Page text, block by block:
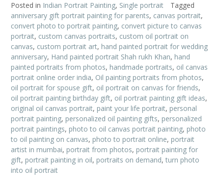
Posted in Indian Portrait Painting, Single portrait
Tagged
anniversary gift portrait painting for parents, canvas portrait,
convert photo to portrait painting, convert picture to canvas
portrait, custom canvas portraits, custom oil portrait on
canvas, custom portrait art, hand painted portrait for wedding
anniversary, Hand painted portrait Shah rukh Khan, hand
painted portraits from photos, handmade portraits, oil canvas
portrait online order india, Oil painting portraits from photos,
oil portrait for spouse gift, oil portrait on canvas for friends,
oil portrait painting birthday gift, oil portrait painting gift ideas,
original oil canvas portrait, paint your life portrait, personal
portrait painting, personalized oil painting gifts, personalized
portrait paintings, photo to oil canvas portrait painting, photo
to oil painting on canvas, photo to portrait online, portrait
artist in mumbai, portrait from photos, portrait painting for
gift, portrait painting in oil, portraits on demand, turn photo
into oil portrait